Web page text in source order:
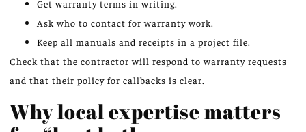
Get warranty terms in writing.
Ask who to contact for warranty work.
Keep all manuals and receipts in a project file.
Check that the contractor will respond to warranty requests
and that their policy for callbacks is clear.
Why local expertise matters